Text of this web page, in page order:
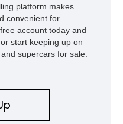
platform makes
convenient for
account today and
start keeping up on
supercars for sale.